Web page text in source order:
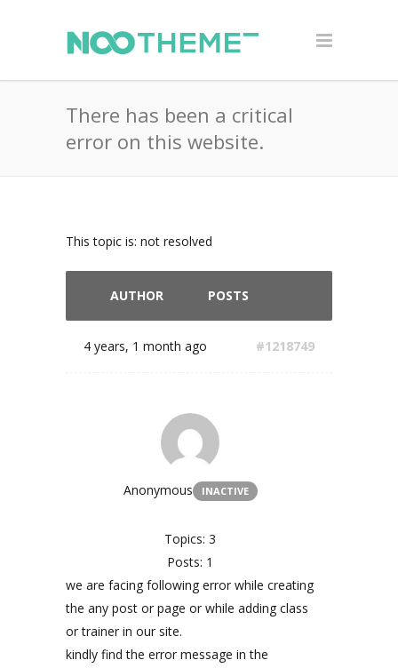
There has been a critical
error on this website.
This topic is: not resolved
AUTHOR POSTS
4 years, 1 month ago #1218749
Anonymous INACTIVE
Topics: 3
Posts: 1
we are facing following error while creating
the any post or page or while adding class
or trainer in our site.
kindly find the error message in the